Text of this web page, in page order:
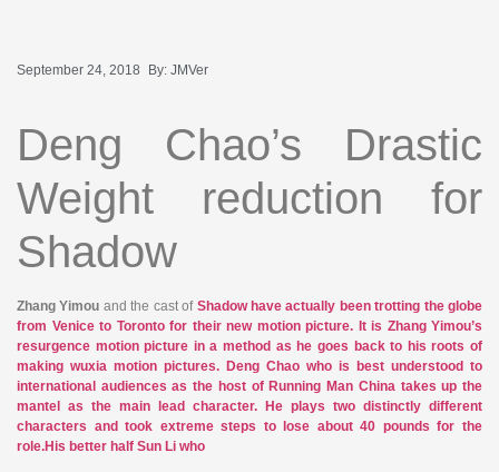
September 24, 2018 By: JMVer
Deng Chao’s Drastic
Weight reduction for
Shadow
Zhang Yimou and the cast of Shadow have actually been trotting the globe
from Venice to Toronto for their new motion picture. It is Zhang Yimou’s
resurgence motion picture in a method as he goes back to his roots of
making wuxia motion pictures. Deng Chao who is best understood to
international audiences as the host of Running Man Chinatakes up the
mantel as the main lead character. He plays two distinctly different
characters and took extreme steps to lose about 40 pounds for the
role.His better half Sun Li who